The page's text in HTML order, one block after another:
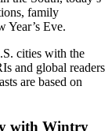
family
Year’s Eve.
cities with the
and global readers
are based on
with Wintry